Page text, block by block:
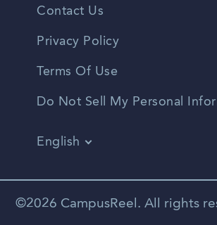
Contact Us
Privacy Policy
Terms Of Use
Do Not Sell My Personal
English
Spanish
©2026 CampusReel. All rights